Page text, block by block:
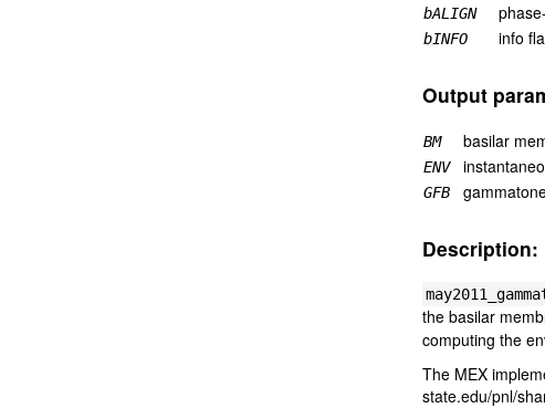
bALIGN
bINFO info
Output
BM basilar
ENV
GFB
Description:
the basilar
computing the
The MEX
state.edu/pnl/